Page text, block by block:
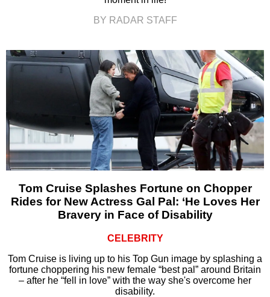
BY RADAR STAFF
Tom Cruise Splashes Fortune on Chopper
Rides for New Actress Gal Pal: ‘He Loves Her
Bravery in Face of Disability
CELEBRITY
Tom Cruise is living up to his Top Gun image by splashing a
fortune choppering his new female “best pal” around Britain
– after he “fell in love” with the way she's overcome her
disability.